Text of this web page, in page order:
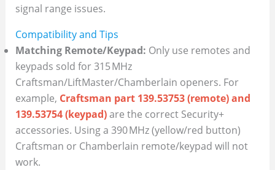
signal range issues.
Compatibility and Tips
Matching Remote/Keypad: Only use remotes and
keypads sold for 315 MHz
Craftsman/LiftMaster/Chamberlain openers. For
example, Craftsman part 139.53753 (remote) and
139.53754 (keypad)are the correct Security+
accessories. Using a 390 MHz (yellow/red button)
Craftsman or Chamberlain remote/keypad will not
work.